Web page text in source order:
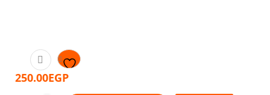
250.00EGP